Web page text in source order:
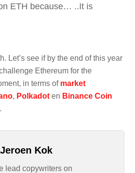
Jeroen Kok
lead copywriters on
ETH because… ..It is
Let’s see if by the end of this year
Ethereum for the
in terms of market
, Polkadot en Binance Coin